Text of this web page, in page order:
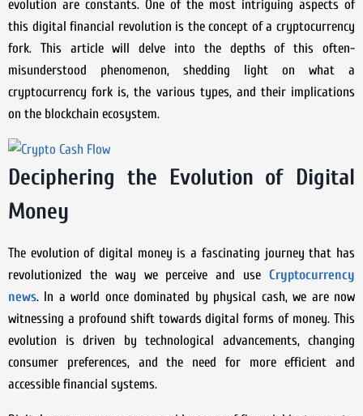
evolution are constants. One of the most intriguing aspects of
this digital financial revolution is the concept of a cryptocurrency
fork. This article will delve into the depths of this often-
misunderstood phenomenon, shedding light on what a
cryptocurrency fork is, the various types, and their implications
on the blockchain ecosystem.
Deciphering the Evolution of Digital
Money
The evolution of digital money is a fascinating journey that has
revolutionized the way we perceive and use Cryptocurrency
news. In a world once dominated by physical cash, we are now
witnessing a profound shift towards digital forms of money. This
evolution is driven by technological advancements, changing
consumer preferences, and the need for more efficient and
accessible financial systems.